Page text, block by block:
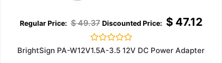
$49.37 $47.12
Rated
0
BrightSign PA-W12V1.5A-3.5 12V DC Power Adapter